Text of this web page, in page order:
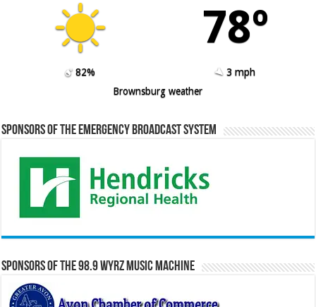
78º
82%
3 mph
Brownsburg weather
Sponsors of the Emergency Broadcast System
Sponsors of the 98.9 WYRZ Music Machine